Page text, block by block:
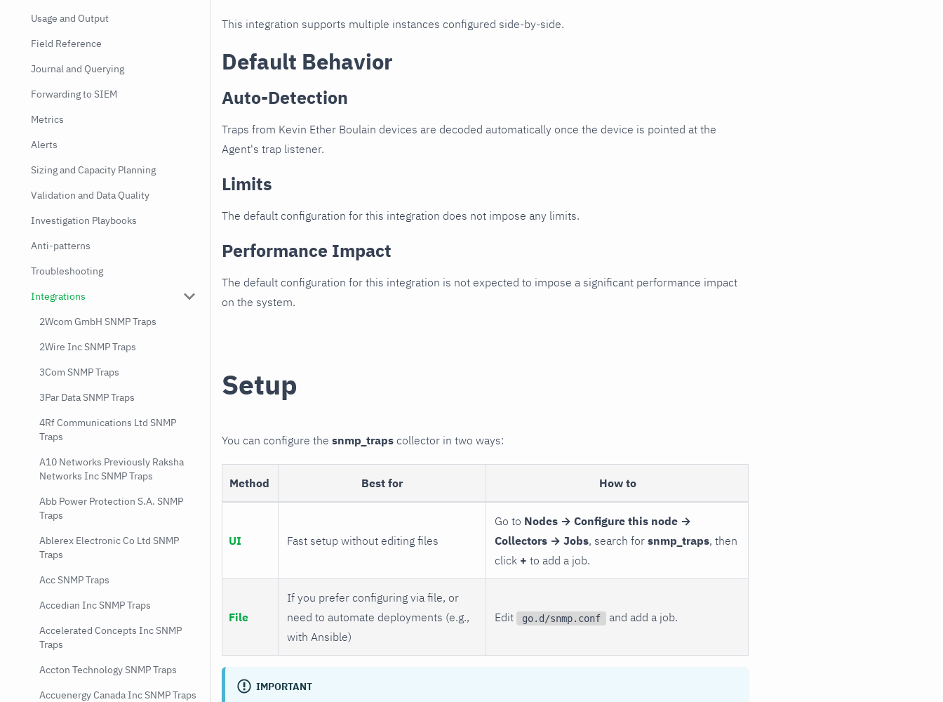
Usage and Output
Field Reference
Journal and Querying
Forwarding to SIEM
Metrics
Alerts
Sizing and Capacity Planning
Validation and Data Quality
Investigation Playbooks
Anti-patterns
Troubleshooting
Integrations
2Wcom GmbH SNMP Traps
2Wire Inc SNMP Traps
3Com SNMP Traps
3Par Data SNMP Traps
4Rf Communications Ltd SNMP
Traps
A10 Networks Previously Raksha
Networks Inc SNMP Traps
Abb Power Protection S.A. SNMP
Traps
Ablerex Electronic Co Ltd SNMP
Traps
Acc SNMP Traps
Accedian Inc SNMP Traps
Accelerated Concepts Inc SNMP
Traps
Accton Technology SNMP Traps
Accuenergy Canada Inc SNMP Traps
This integration supports multiple instances configured side-by-side.
Default Behavior
Auto-Detection
Traps from Kevin Ether Boulain devices are decoded automatically once the device is pointed at the
Agent's trap listener.
Limits
The default configuration for this integration does not impose any limits.
Performance Impact
The default configuration for this integration is not expected to impose a significant performance impact
on the system.
Setup
You can configure the snmp_traps collector in two ways:
Method Best for How to
UI Fast setup without editing files
Go to Nodes → Configure this node →
Collectors → Jobs, search for snmp_traps, then
click + to add a job.
File
If you prefer configuring via file, or
need to automate deployments (e.g.,
with Ansible)
Edit go.d/snmp.conf and add a job.
IMPORTANT